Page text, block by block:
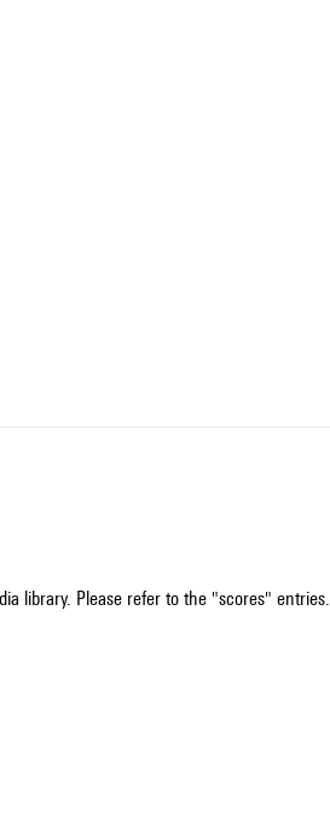
library. Please refer to the "scores" entries.